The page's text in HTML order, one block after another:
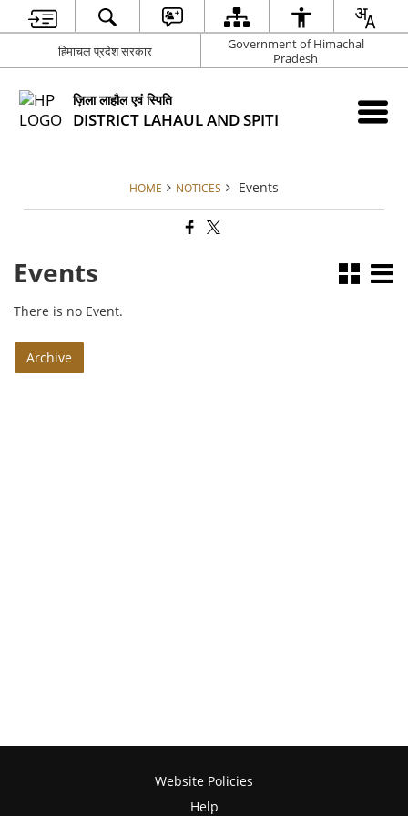
हिमाचल प्रदेश सरकार
Government of Himachal
Pradesh
ज़िला लाहौल एवं स्पिति
DISTRICT LAHAUL AND SPITI
HOME NOTICES Events
Events
There is no Event.
Archive
Website Policies
Help